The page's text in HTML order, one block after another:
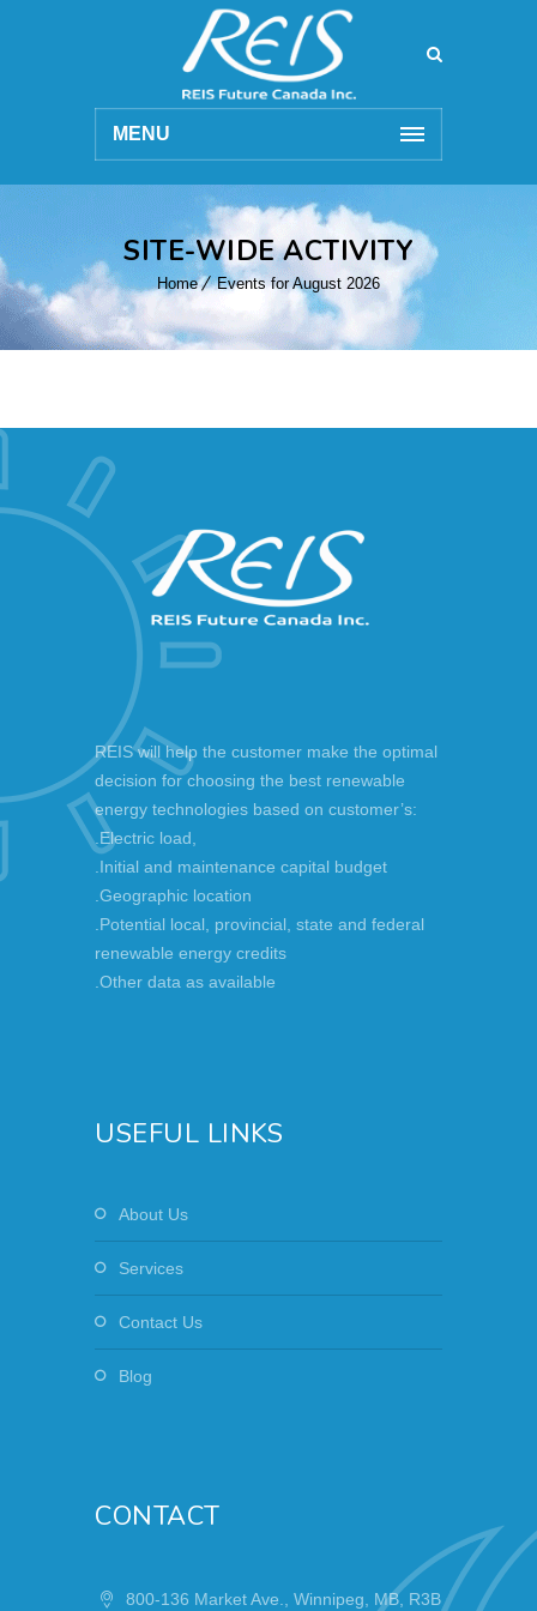
MENU
SITE-WIDE ACTIVITY
Home Events for August 2026
REIS will help the customer make the optimal
decision for choosing the best renewable
energy technologies based on customer’s:
.Electric load,
.Initial and maintenance capital budget
.Geographic location
.Potential local, provincial, state and federal
renewable energy credits
.Other data as available
USEFUL LINKS
About Us
Services
Contact Us
Blog
CONTACT
800-136 Market Ave., Winnipeg, MB, R3B